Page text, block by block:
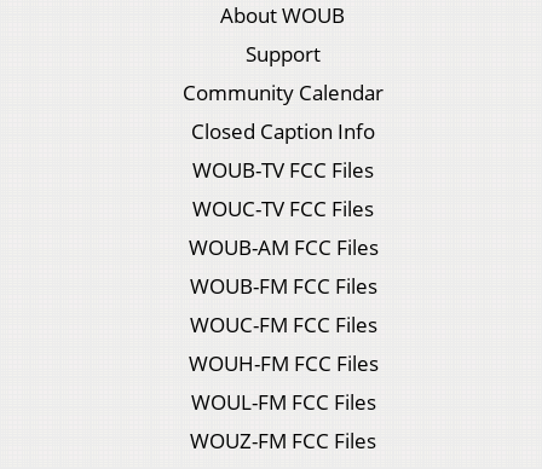
About WOUB
Support
Community Calendar
Closed Caption Info
WOUB-TV FCC Files
WOUC-TV FCC Files
WOUB-AM FCC Files
WOUB-FM FCC Files
WOUC-FM FCC Files
WOUH-FM FCC Files
WOUL-FM FCC Files
WOUZ-FM FCC Files